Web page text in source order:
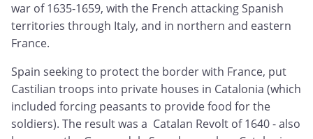
war of 1635-1659, with the French attacking Spanish
territories through Italy, and in northern and eastern
France.
Spain seeking to protect the border with France, put
Castilian troops into private houses in Catalonia (which
included forcing peasants to provide food for the
soldiers). The result was a Catalan Revolt of 1640 - also